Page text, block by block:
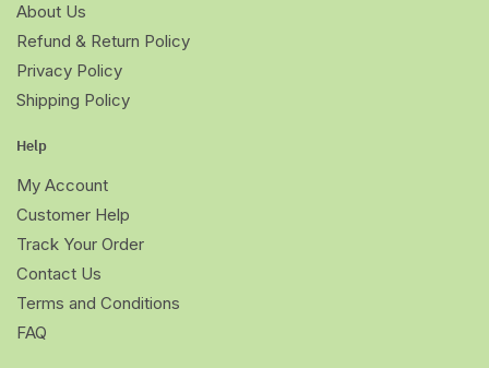
About Us
Refund & Return Policy
Privacy Policy
Shipping Policy
Help
My Account
Customer Help
Track Your Order
Contact Us
Terms and Conditions
FAQ